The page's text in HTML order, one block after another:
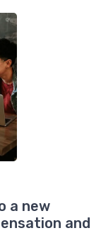
a new
and